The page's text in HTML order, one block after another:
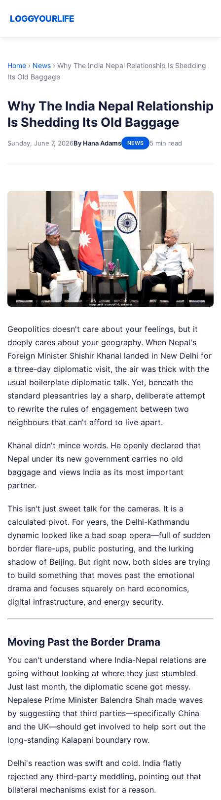
LOGGYOURLIFE
Home › News › Why The India Nepal Relationship Is Shedding
Its Old Baggage
Why The India Nepal Relationship
Is Shedding Its Old Baggage
Sunday, June 7, 2026By Hana Adams NEWS 5 min read
Geopolitics doesn't care about your feelings, but it
deeply cares about your geography. When Nepal's
Foreign Minister Shishir Khanal landed in New Delhi for
a three-day diplomatic visit, the air was thick with the
usual boilerplate diplomatic talk. Yet, beneath the
standard pleasantries lay a sharp, deliberate attempt
to rewrite the rules of engagement between two
neighbours that can't afford to live apart.
Khanal didn't mince words. He openly declared that
Nepal under its new government carries no old
baggage and views India as its most important
partner.
This isn't just sweet talk for the cameras. It is a
calculated pivot. For years, the Delhi-Kathmandu
dynamic looked like a bad soap opera—full of sudden
border flare-ups, public posturing, and the lurking
shadow of Beijing. But right now, both sides are trying
to build something that moves past the emotional
drama and focuses squarely on hard economics,
digital infrastructure, and energy security.
Moving Past the Border Drama
You can't understand where India-Nepal relations are
going without looking at where they just stumbled.
Just last month, the diplomatic scene got messy.
Nepalese Prime Minister Balendra Shah made waves
by suggesting that third parties—specifically China
and the UK—should get involved to help sort out the
long-standing Kalapani boundary row.
Delhi's reaction was swift and cold. India flatly
rejected any third-party meddling, pointing out that
bilateral mechanisms exist for a reason.